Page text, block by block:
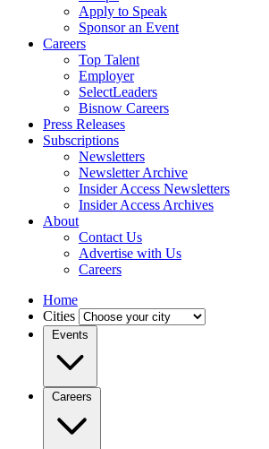
Apply to Speak
Sponsor an Event
Careers
Top Talent
Employer
SelectLeaders
Bisnow Careers
Press Releases
Subscriptions
Newsletters
Newsletter Archive
Insider Access Newsletters
Insider Access Archives
About
Contact Us
Advertise with Us
Careers
Home
Cities
Events
Careers